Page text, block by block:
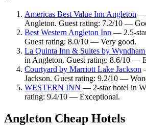
Americas Best Value Inn Angleton —
Angleton. Guest rating: 7.2/10 —
Best Western Angleton Inn — 2.5-
Guest rating: 8.0/10 — Very good.
La Quinta Inn & Suites by
in Angleton. Guest rating: 8.6/10 —
Courtyard by Marriott Lake Jackson
Jackson. Guest rating: 9.2/10 —
WESTERN INN — 2-star hotel in
rating: 9.4/10 — Exceptional.
Angleton Cheap Hotels